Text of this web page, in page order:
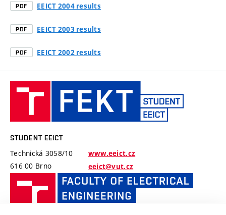
PDF EEICT 2004 results
PDF EEICT 2003 results
PDF EEICT 2002 results
STUDENT EEICT
Technická 3058/10
616 00 Brno
www.eeict.cz
eeict@vut.cz
OF